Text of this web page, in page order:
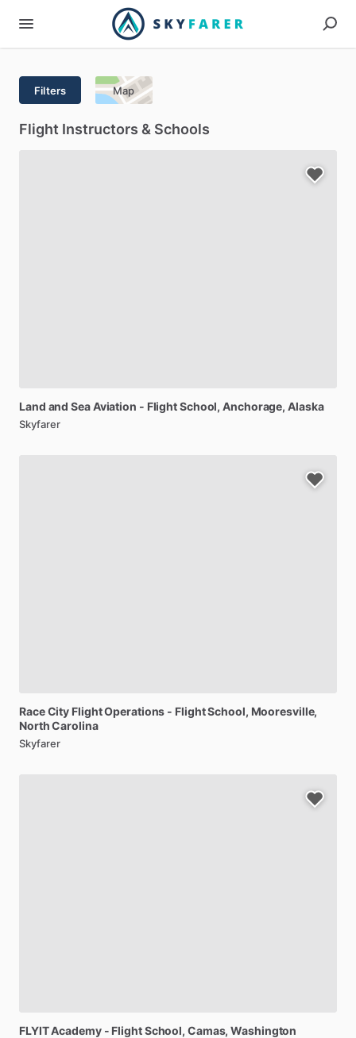
Filters Map
Flight Instructors & Schools
Land and SeaAviation - FlightSchool, Anchorage, Alaska
Skyfarer
RaceCity FlightOperations - FlightSchool, Mooresville,
North Carolina
Skyfarer
FLYITAcademy - FlightSchool, Camas, Washington